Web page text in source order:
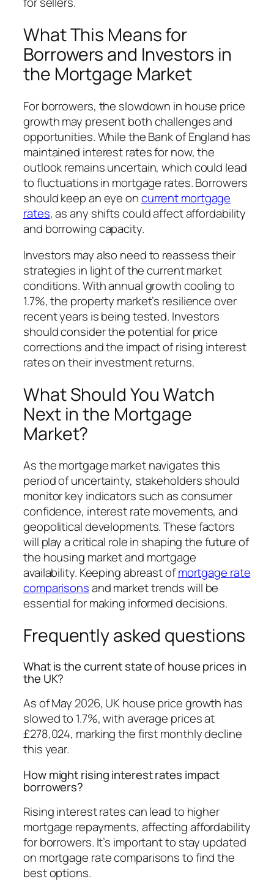
What This Means for
Borrowers and Investors in
the Mortgage Market
For borrowers, the slowdown in house price
growth may present both challenges and
opportunities. While the Bank of England has
maintained interest rates for now, the
outlook remains uncertain, which could lead
to fluctuations in mortgage rates. Borrowers
should keep an eye oncurrent mortgage
rates, as any shifts could affect affordability
and borrowing capacity.
Investors may also need to reassess their
strategies in light of the current market
conditions. With annual growth cooling to
1.7%, the property market’s resilience over
recent years is being tested. Investors
should consider the potential for price
corrections and the impact of rising interest
rates on their investment returns.
What Should You Watch
Next in the Mortgage
Market?
As the mortgage market navigates this
period of uncertainty, stakeholders should
monitor key indicators such as consumer
confidence, interest rate movements, and
geopolitical developments. These factors
will play a critical role in shaping the future of
the housing market and mortgage
availability. Keeping abreast ofmortgage rate
comparisonsand market trends will be
essential for making informed decisions.
Frequently asked questions
What is the current state of house prices in
the UK?
As of May 2026, UK house price growth has
slowed to 1.7%, with average prices at
£278,024, marking the first monthly decline
this year.
How might rising interest rates impact
borrowers?
Rising interest rates can lead to higher
mortgage repayments, affecting affordability
for borrowers. It’s important to stay updated
on mortgage rate comparisons to find the
best options.